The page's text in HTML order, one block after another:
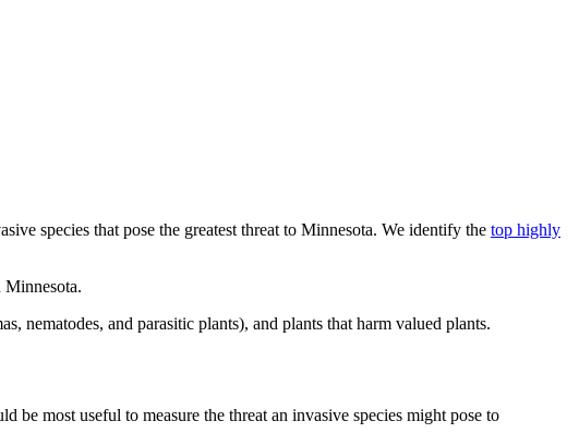
species that pose the greatest threat to Minnesota. We identify the top highly
Minnesota.
nematodes, and parasitic plants), and plants that harm valued plants.
be most useful to measure the threat an invasive species might pose to